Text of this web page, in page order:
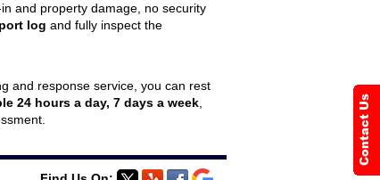
and property damage, no security
log and fully inspect the
and response service, you can rest
24 hours a day, 7 days a week